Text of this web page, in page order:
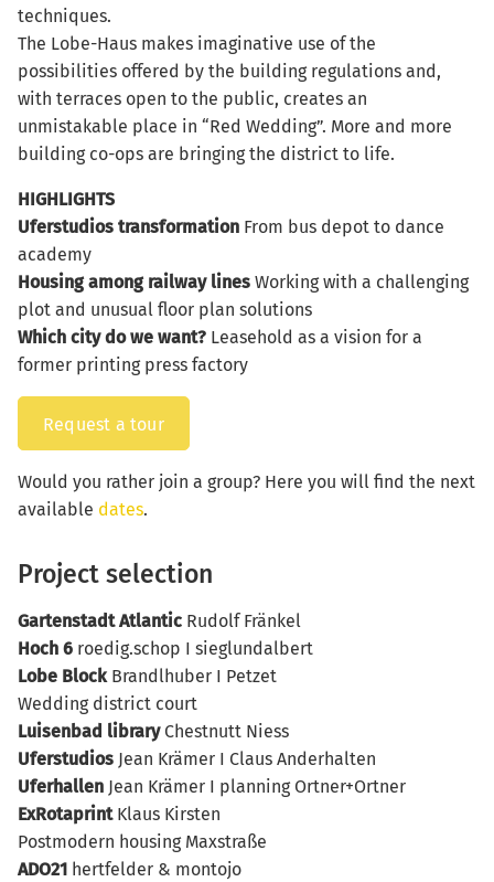
techniques.
The Lobe-Haus makes imaginative use of the
possibilities offered by the building regulations and,
with terraces open to the public, creates an
unmistakable place in “Red Wedding”. More and more
building co-ops are bringing the district to life.
HIGHLIGHTS
Uferstudios transformation From bus depot to dance
academy
Housing among railway lines Working with a challenging
plot and unusual floor plan solutions
Which city do we want? Leasehold as a vision for a
former printing press factory
Request a tour
Would you rather join a group? Here you will find the next
available dates.
Project selection
Gartenstadt Atlantic Rudolf Fränkel
Hoch 6 roedig.schop I sieglundalbert
Lobe BlockBrandlhuber I Petzet
Wedding district court
Luisenbad libraryChestnutt Niess
Uferstudios Jean Krämer I Claus Anderhalten
Uferhallen Jean Krämer I planning Ortner+Ortner
ExRotaprint Klaus Kirsten
Postmodern housing Maxstraße
ADO21 hertfelder & montojo